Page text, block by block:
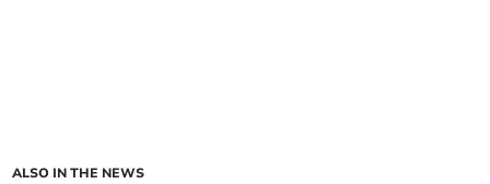
ALSO IN THE NEWS